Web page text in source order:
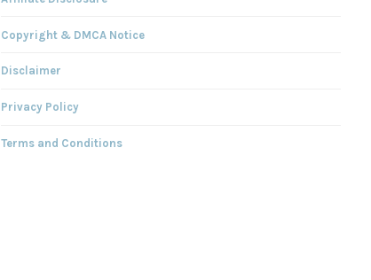
Copyright & DMCA Notice
Disclaimer
Privacy Policy
Terms and Conditions